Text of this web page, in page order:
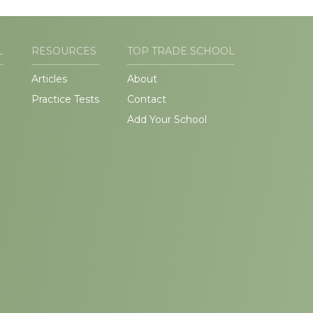
RESOURCES
Articles
Practice Tests
TOP TRADE SCHOOL
About
Contact
Add Your School